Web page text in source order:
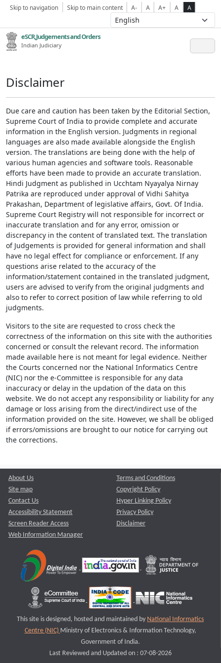
Skip to navigation Skip to main content A- A A+ A A
eSCR,Judgements and Orders
Indian Judiciary
Disclaimer
Due care and caution has been taken by the Editorial Section,
Supreme Court of India to provide complete and accurate
information in the English version. Judgments in regional
languages are also made available alongside the English
version. The translations are being done with the help of
various human agencies and software tools. Reasonable
efforts have been made to provide an accurate translation.
Hindi Judgment as published in Ucchtam Nyayalya Nirnay
Patrika are reproduced under approval of Vidhi Sahitya
Prakashan, Department of legislative affairs, Govt. Of India.
Supreme Court Registry will not responsible for incorrect or
inaccurate translation and for any error, omission or
discrepancy in the content of translated text. The translation
of Judgements is provided for general information and shall
have no legal effect for compliance or enforcement. If any
questions arise related to the accuracy of the
information/statement contained in the translated judgment,
users are advised to verify from the original judgments and
also to refer to correct position of law while referring to old
judgments.
Visitors to the site are requested to cross check the
correctness of the information on this site with the authorities
concerned or consult the relevant record. The information
made available here is not meant for legal evidence. Neither
the Courts concerned nor the National Informatics Centre
(NIC) nor the e-Committee is responsible for any data
inaccuracy or delay in the updation of the data on this
website. We do not accept any responsibility or liability for any
damage or loss arising from the direct/indirect use of the
information provided on the site. However, we shall be obliged
if errors/omissions are brought to our notice for carrying out
the corrections.
About Us
Site map
Contact Us
Accessibility Statement
Screen Reader Access
Web Information Manager
Terms and Conditions
Copyright Policy
Hyper Linking Policy
Privacy Policy
Disclaimer
This site is designed, hosted and maintained by National Informatics
Centre (NIC) Ministry of Electronics & Information Technology,
Government of India.
Last Reviewed and Updated on : 07-08-2026